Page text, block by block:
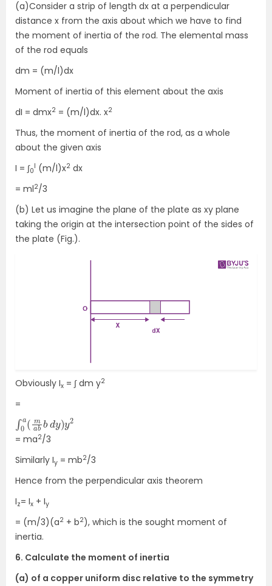
(a)Consider a strip of length dx at a perpendicular
distance x from the axis about which we have to find
the moment of inertia of the rod. The elemental mass
of the rod equals
dm = (m/l)dx
Moment of inertia of this element about the axis
dI = dmx2 = (m/l)dx. x2
Thus, the moment of inertia of the rod, as a whole
about the given axis
I = ∫0
l (m/l)x2 dx
= ml2/3
(b) Let us imagine the plane of the plate as xy plane
taking the origin at the intersection point of the sides of
the plate (Fig.).
Obviously Ix = ∫ dm y2
=
0a (m a bb
dy) y2
= ma2/3
Similarly Iy = mb2/3
Hence from the perpendicular axis theorem
Iz= Ix + Iy
= (m/3)(a2 + b2), which is the sought moment of
inertia.
6. Calculate the moment of inertia
(a) of a copper uniform disc relative to the symmetry